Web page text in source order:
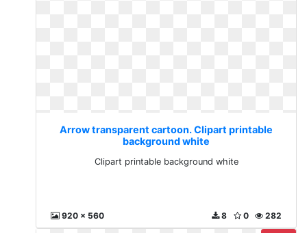
Arrow transparent cartoon. Clipart printable
background white
Clipart printable background white
920 x 560 282
0
8